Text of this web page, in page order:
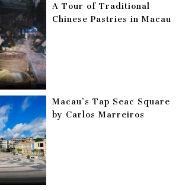
A Tour of Traditional
Chinese Pastries in Macau
Macau’s Tap Seac Square
by Carlos Marreiros